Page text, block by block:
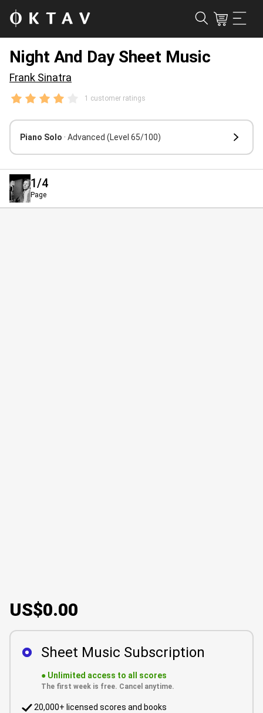
Night And Day Sheet Music
Frank Sinatra
1 customer ratings
Piano Solo · Advanced (Level 65/100)
1/4
Page
US$0.00
Sheet Music Subscription
● Unlimited access to all scores
The first week is free. Cancel anytime.
20,000+ licensed scores and books